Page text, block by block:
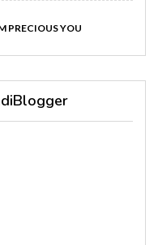
PRECIOUS YOU